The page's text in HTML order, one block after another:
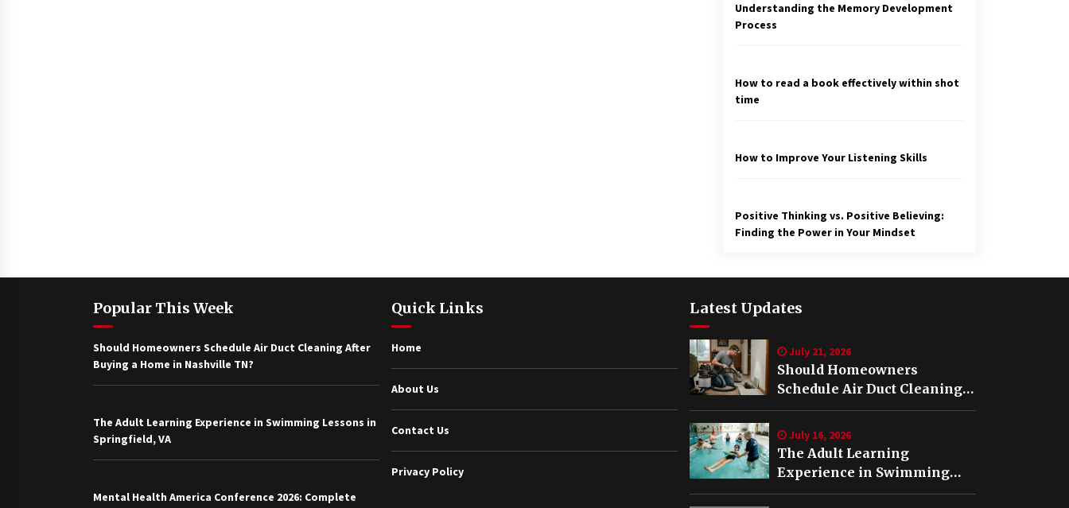
Understanding the Memory Development
Process
How to read a book effectively within shot
time
How to Improve Your Listening Skills
Positive Thinking vs. Positive Believing:
Finding the Power in Your Mindset
Popular This Week
Should Homeowners Schedule Air Duct Cleaning After
Buying a Home in Nashville TN?
The Adult Learning Experience in Swimming Lessons in
Springfield, VA
Mental Health America Conference 2026: Complete
Quick Links
Home
About Us
Contact Us
Privacy Policy
Latest Updates
July 21, 2026
Should Homeowners
Schedule Air Duct Cleaning
After Buying a Home in
Nashville TN?
July 16, 2026
The Adult Learning
Experience in Swimming
Lessons in Springfield, VA